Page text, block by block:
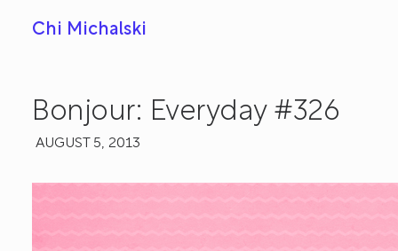
Chi Michalski
Bonjour: Everyday #326
AUGUST 5, 2013